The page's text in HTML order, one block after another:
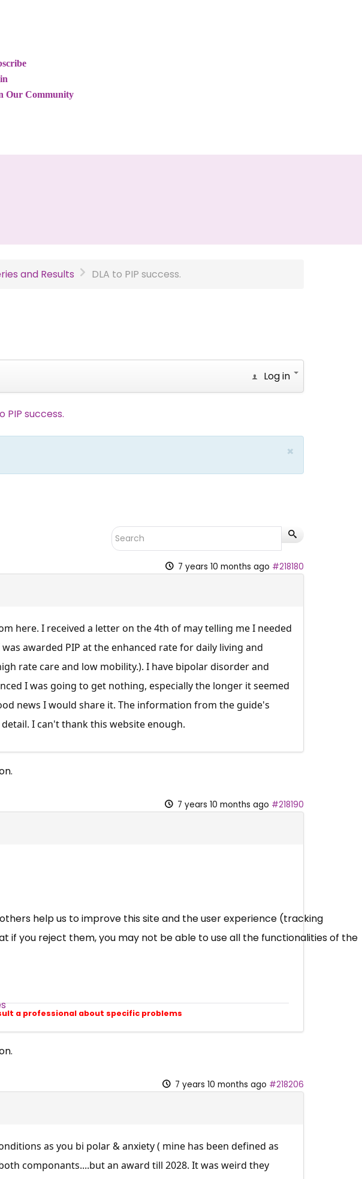
Our Community
and Results DLA to PIP success.
Log in
PIP success.
×
7 years 10 months ago #218180
here. I received a letter on the 4th of may telling me I needed
awarded PIP at the enhanced rate for daily living and
rate care and low mobility.). I have bipolar disorder and
I was going to get nothing, especially the longer it seemed
news I would share it. The information from the guide's
I can't thank this website enough.
7 years 10 months ago #218190
a professional about specific problems
7 years 10 months ago #218206
as you bi polar & anxiety ( mine has been defined as
componants....but an award till 2028. It was weird they
help us to improve this site and the user experience (tracking
if you reject them, you may not be able to use all the functionalities of the